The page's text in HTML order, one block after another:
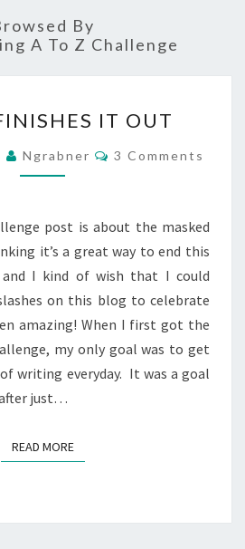
By
A To Z Challenge
FINISHES
IT
OUT
IT OUT
Ngrabner Comments
3 Comments
post is about the masked
it’s a great way to end this
and I kind of wish that I could
on this blog to celebrate
amazing! When I first got the
my only goal was to get
writing everyday. It was a goal
just…
READ MOREREAD MORE